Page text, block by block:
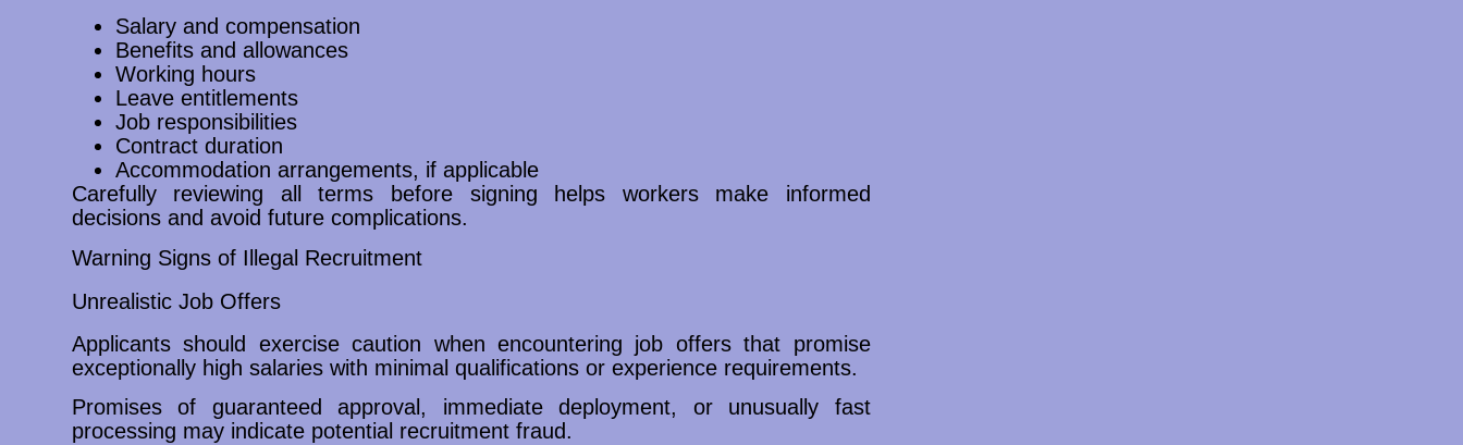
Salary and compensation
Benefits and allowances
Working hours
Leave entitlements
Job responsibilities
Contract duration
Accommodation arrangements, if applicable
Carefully reviewing all terms before signing helps workers make informed
decisions and avoid future complications.
Warning Signs of Illegal Recruitment
Unrealistic Job Offers
Applicants should exercise caution when encountering job offers that promise
exceptionally high salaries with minimal qualifications or experience requirements.
Promises of guaranteed approval, immediate deployment, or unusually fast
processing may indicate potential recruitment fraud.